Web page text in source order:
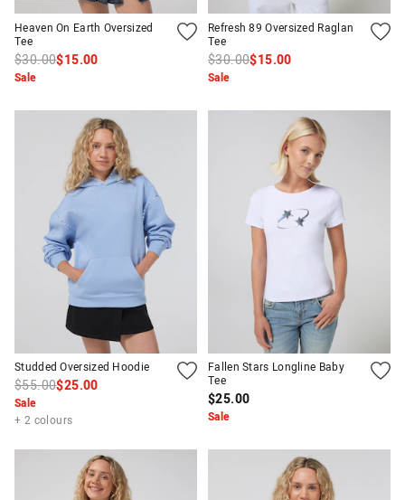
Heaven On Earth Oversized
Tee
$30.00$15.00
Sale
Refresh 89 Oversized Raglan
Tee
$30.00$15.00
Sale
Studded Oversized Hoodie
$55.00$25.00
Sale
+ 2 colours
Fallen Stars Longline Baby
Tee
$25.00
Sale